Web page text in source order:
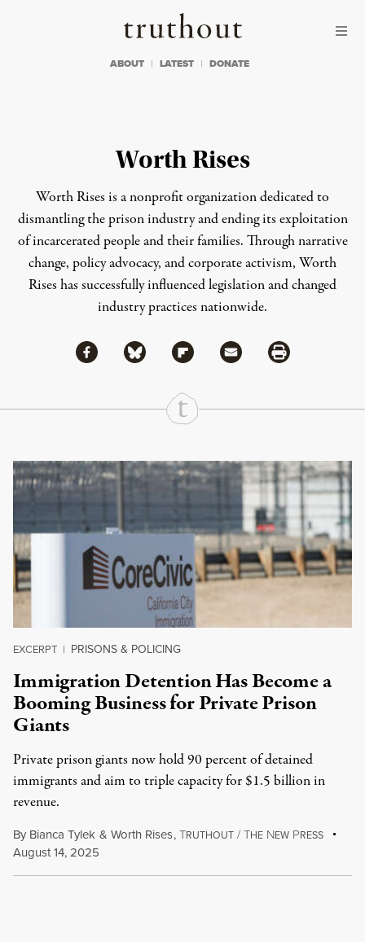
Truthout
ABOUT LATEST DONATE
Worth Rises
Worth Rises is a nonprofit organization dedicated to
dismantling the prison industry and ending its exploitation
of incarcerated people and their families. Through narrative
change, policy advocacy, and corporate activism, Worth
Rises has successfully influenced legislation and changed
industry practices nationwide.
Share
Share via Facebook
Share via BlueskyShare via Flipboard
Share via MailShare via Print
Continue Reading On Truthout
EXCERPT | PRISONS & POLICING
Immigration Detention Has Become a
Booming Business for Private Prison
Giants
Private prison giants now hold 90 percent of detained
immigrants and aim to triple capacity for $1.5 billion in
revenue.
By Bianca Tylek & Worth Rises,TRUTHOUT /THE NEW PRESS
August 14, 2025